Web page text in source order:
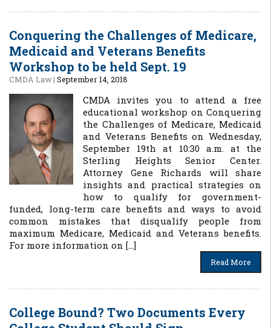
Conquering the Challenges of Medicare,
Medicaid and Veterans Benefits
Workshop to be held Sept. 19
CMDA Law| September 14, 2018
CMDA invites you to attend a free
educational workshop on Conquering
the Challenges of Medicare, Medicaid
and Veterans Benefits on Wednesday,
September 19th at 10:30 a.m. at the
Sterling Heights Senior Center.
Attorney Gene Richards will share
insights and practical strategies on
how to qualify for government-
funded, long-term care benefits and ways to avoid
common mistakes that disqualify people from
maximum Medicare, Medicaid and Veterans benefits.
For more information on […]
Read More
College Bound? Two Documents Every